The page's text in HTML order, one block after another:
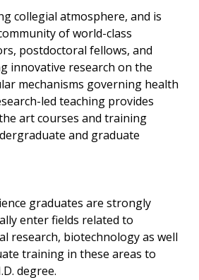
collegial atmosphere, and is
of world-class
postdoctoral fellows, and
innovative research on the
mechanisms governing health
led teaching provides
art courses and training
and graduate
graduates are strongly
enter fields related to
research, biotechnology as well
training in these areas to
degree.